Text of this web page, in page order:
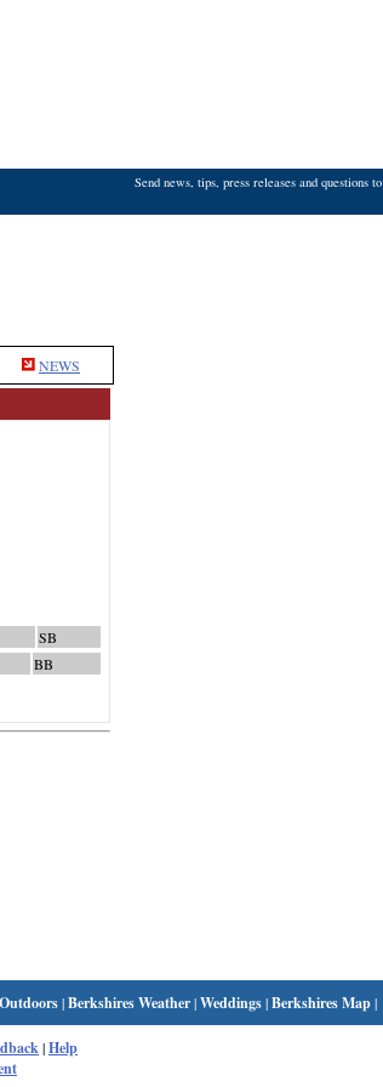
Send news, tips, press releases and questions to
NEWS
SB
BB
|Berkshires Weather|Weddings|Berkshires Map|
|Help